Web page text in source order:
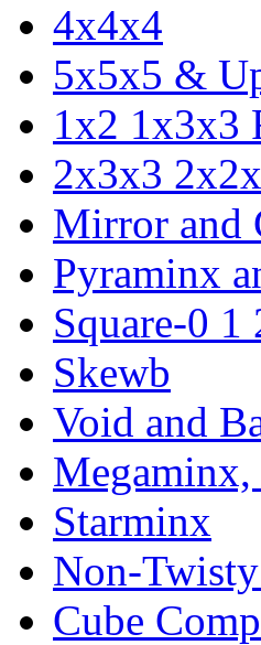
4x4x4
5x5x5 &
1x2 1x3x3
2x3x3
Mirror and
Pyraminx
Square-0 1
Skewb
Void and
Starminx
Non-
Cube